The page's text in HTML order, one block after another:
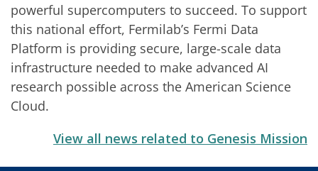
powerful supercomputers to succeed. To support
this national effort, Fermilab’s Fermi Data
Platform is providing secure, large-scale data
infrastructure needed to make advanced AI
research possible across the American Science
Cloud.
View all news related to Genesis Mission